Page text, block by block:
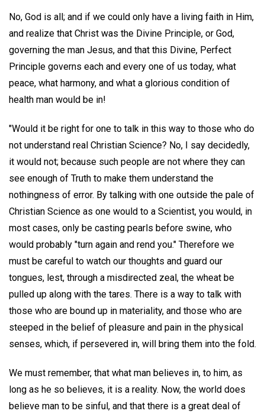
No, God is all; and if we could only have a living faith in Him,
and realize that Christ was the Divine Principle, or God,
governing the man Jesus, and that this Divine, Perfect
Principle governs each and every one of us today, what
peace, what harmony, and what a glorious condition of
health man would be in!
"Would it be right for one to talk in this way to those who do
not understand real Christian Science? No, I say decidedly,
it would not; because such people are not where they can
see enough of Truth to make them understand the
nothingness of error. By talking with one outside the pale of
Christian Science as one would to a Scientist, you would, in
most cases, only be casting pearls before swine, who
would probably "turn again and rend you." Therefore we
must be careful to watch our thoughts and guard our
tongues, lest, through a misdirected zeal, the wheat be
pulled up along with the tares. There is a way to talk with
those who are bound up in materiality, and those who are
steeped in the belief of pleasure and pain in the physical
senses, which, if persevered in, will bring them into the fold.
We must remember, that what man believes in, to him, as
long as he so believes, it is a reality. Now, the world does
believe man to be sinful, and that there is a great deal of